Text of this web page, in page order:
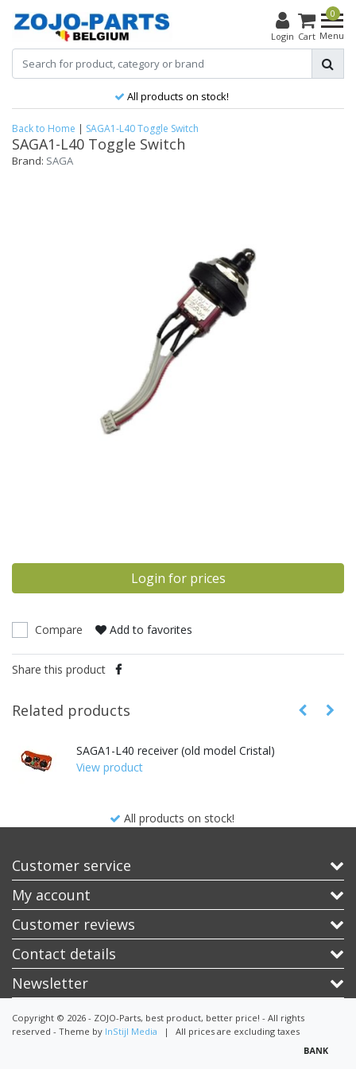
Login
0
Cart Menu
All products on stock!
Back to Home | SAGA1-L40 Toggle Switch
SAGA1-L40 Toggle Switch
Brand: SAGA
Login for prices
Compare Add to favorites
Share this product
Related products
SAGA1-L40 receiver (old model Cristal)
View product
All products on stock!
Customer service
My account
Customer reviews
Contact details
Newsletter
Copyright © 2026 - ZOJO-Parts, best product, better price! - All rights
reserved - Theme by InStijl Media | All prices are excluding taxes